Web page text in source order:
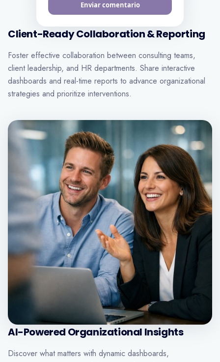
Envoyer mes commentaires
Client-Ready Collaboration & Reporting
Foster effective collaboration between consulting teams,
client leadership, and HR departments. Share interactive
dashboards and real-time reports to advance organizational
strategies and prioritize interventions.
AI-Powered Organizational Insights
Discover what matters with dynamic dashboards,